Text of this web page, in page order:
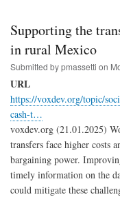
Supporting the
in rural Mexico
Submitted bypmassetti on
URL
https://voxdev.org/topic/
cash-t…
voxdev.org (21.01.2025)
transfers face higher costs
bargaining power.
timely information on the
could mitigate these